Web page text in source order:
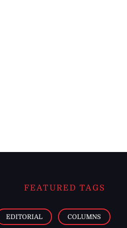
FEATURED TAGS
EDITORIAL COLUMNS